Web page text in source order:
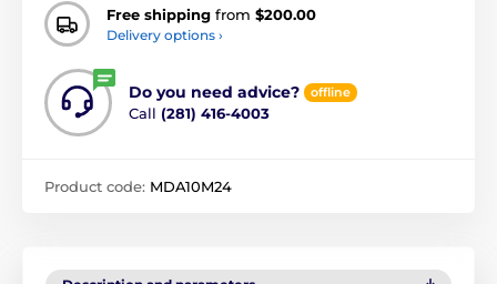
Free shipping from $200.00
Delivery options ›
Do you need advice? offline
Call (281) 416-4003
Product code: MDA10M24